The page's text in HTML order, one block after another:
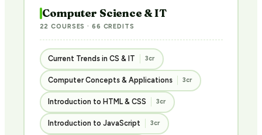
Computer Science & IT
22 COURSES · 66 CREDITS
Current Trends in CS & IT 3cr
Computer Concepts & Applications 3cr
Introduction to HTML & CSS 3cr
Introduction to JavaScript 3cr